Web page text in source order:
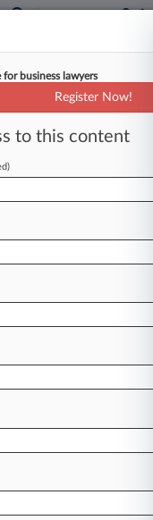
In
PM EST)
too.
and
speed and
published
industries,
business lawyers
Register Now!
to this content